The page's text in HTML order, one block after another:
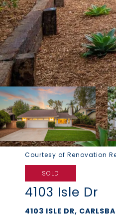
Courtesy of Renovation
SOLD
4103 Isle Dr
4103 ISLE DR,